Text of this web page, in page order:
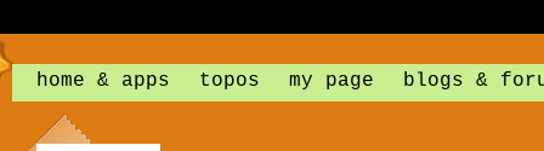
home & apps topos my page blogs &